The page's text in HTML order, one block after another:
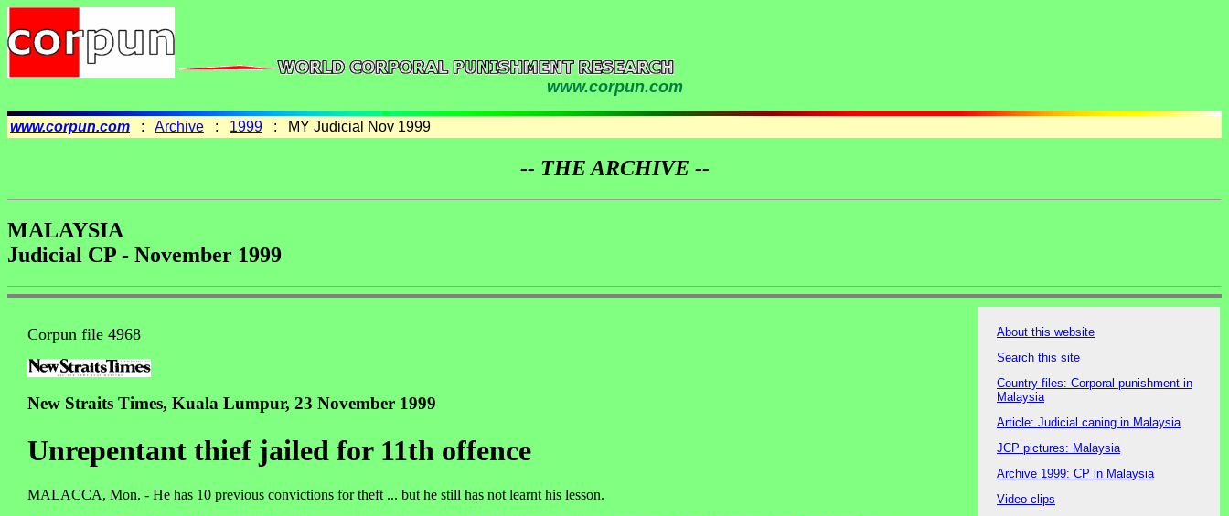
www.corpun.com
www.corpun.com : Archive : 1999 : MY Judicial Nov 1999
-- THE ARCHIVE --
MALAYSIA
Judicial CP - November 1999
Corpun file 4968
New Straits Times, Kuala Lumpur, 23 November 1999
Unrepentant thief jailed for 11th offence
MALACCA, Mon. - He has 10 previous convictions for theft ... but he still has not learnt his lesson.
About this website
Search this site
Country files: Corporal punishment in
Malaysia
Article: Judicial caning in Malaysia
JCP pictures: Malaysia
Archive 1999: CP in Malaysia
Video clips